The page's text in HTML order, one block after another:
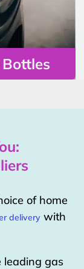
Bottles
of home
delivery with
leading gas